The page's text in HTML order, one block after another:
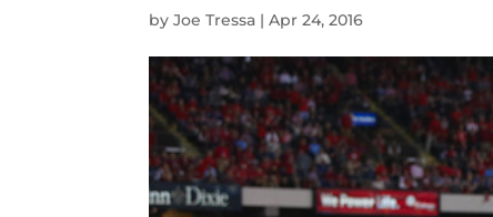
byJoe Tressa |Apr 24, 2016